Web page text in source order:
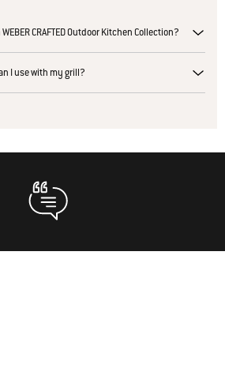
CRAFTED Outdoor Kitchen Collection?
I use with my grill?